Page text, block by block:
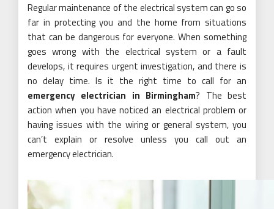
Regular maintenance of the electrical system can go so
far in protecting you and the home from situations
that can be dangerous for everyone. When something
goes wrong with the electrical system or a fault
develops, it requires urgent investigation, and there is
no delay time. Is it the right time to call for an
emergency electrician in Birmingham? The best
action when you have noticed an electrical problem or
having issues with the wiring or general system, you
can’t explain or resolve unless you call out an
emergency electrician.